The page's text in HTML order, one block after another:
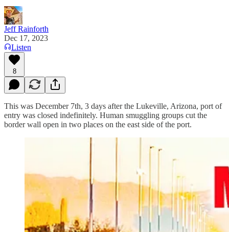
Jeff Rainforth
Dec 17, 2023
Listen
8
This was December 7th, 3 days after the Lukeville, Arizona, port of
entry was closed indefinitely. Human smuggling groups cut the
border wall open in two places on the east side of the port.